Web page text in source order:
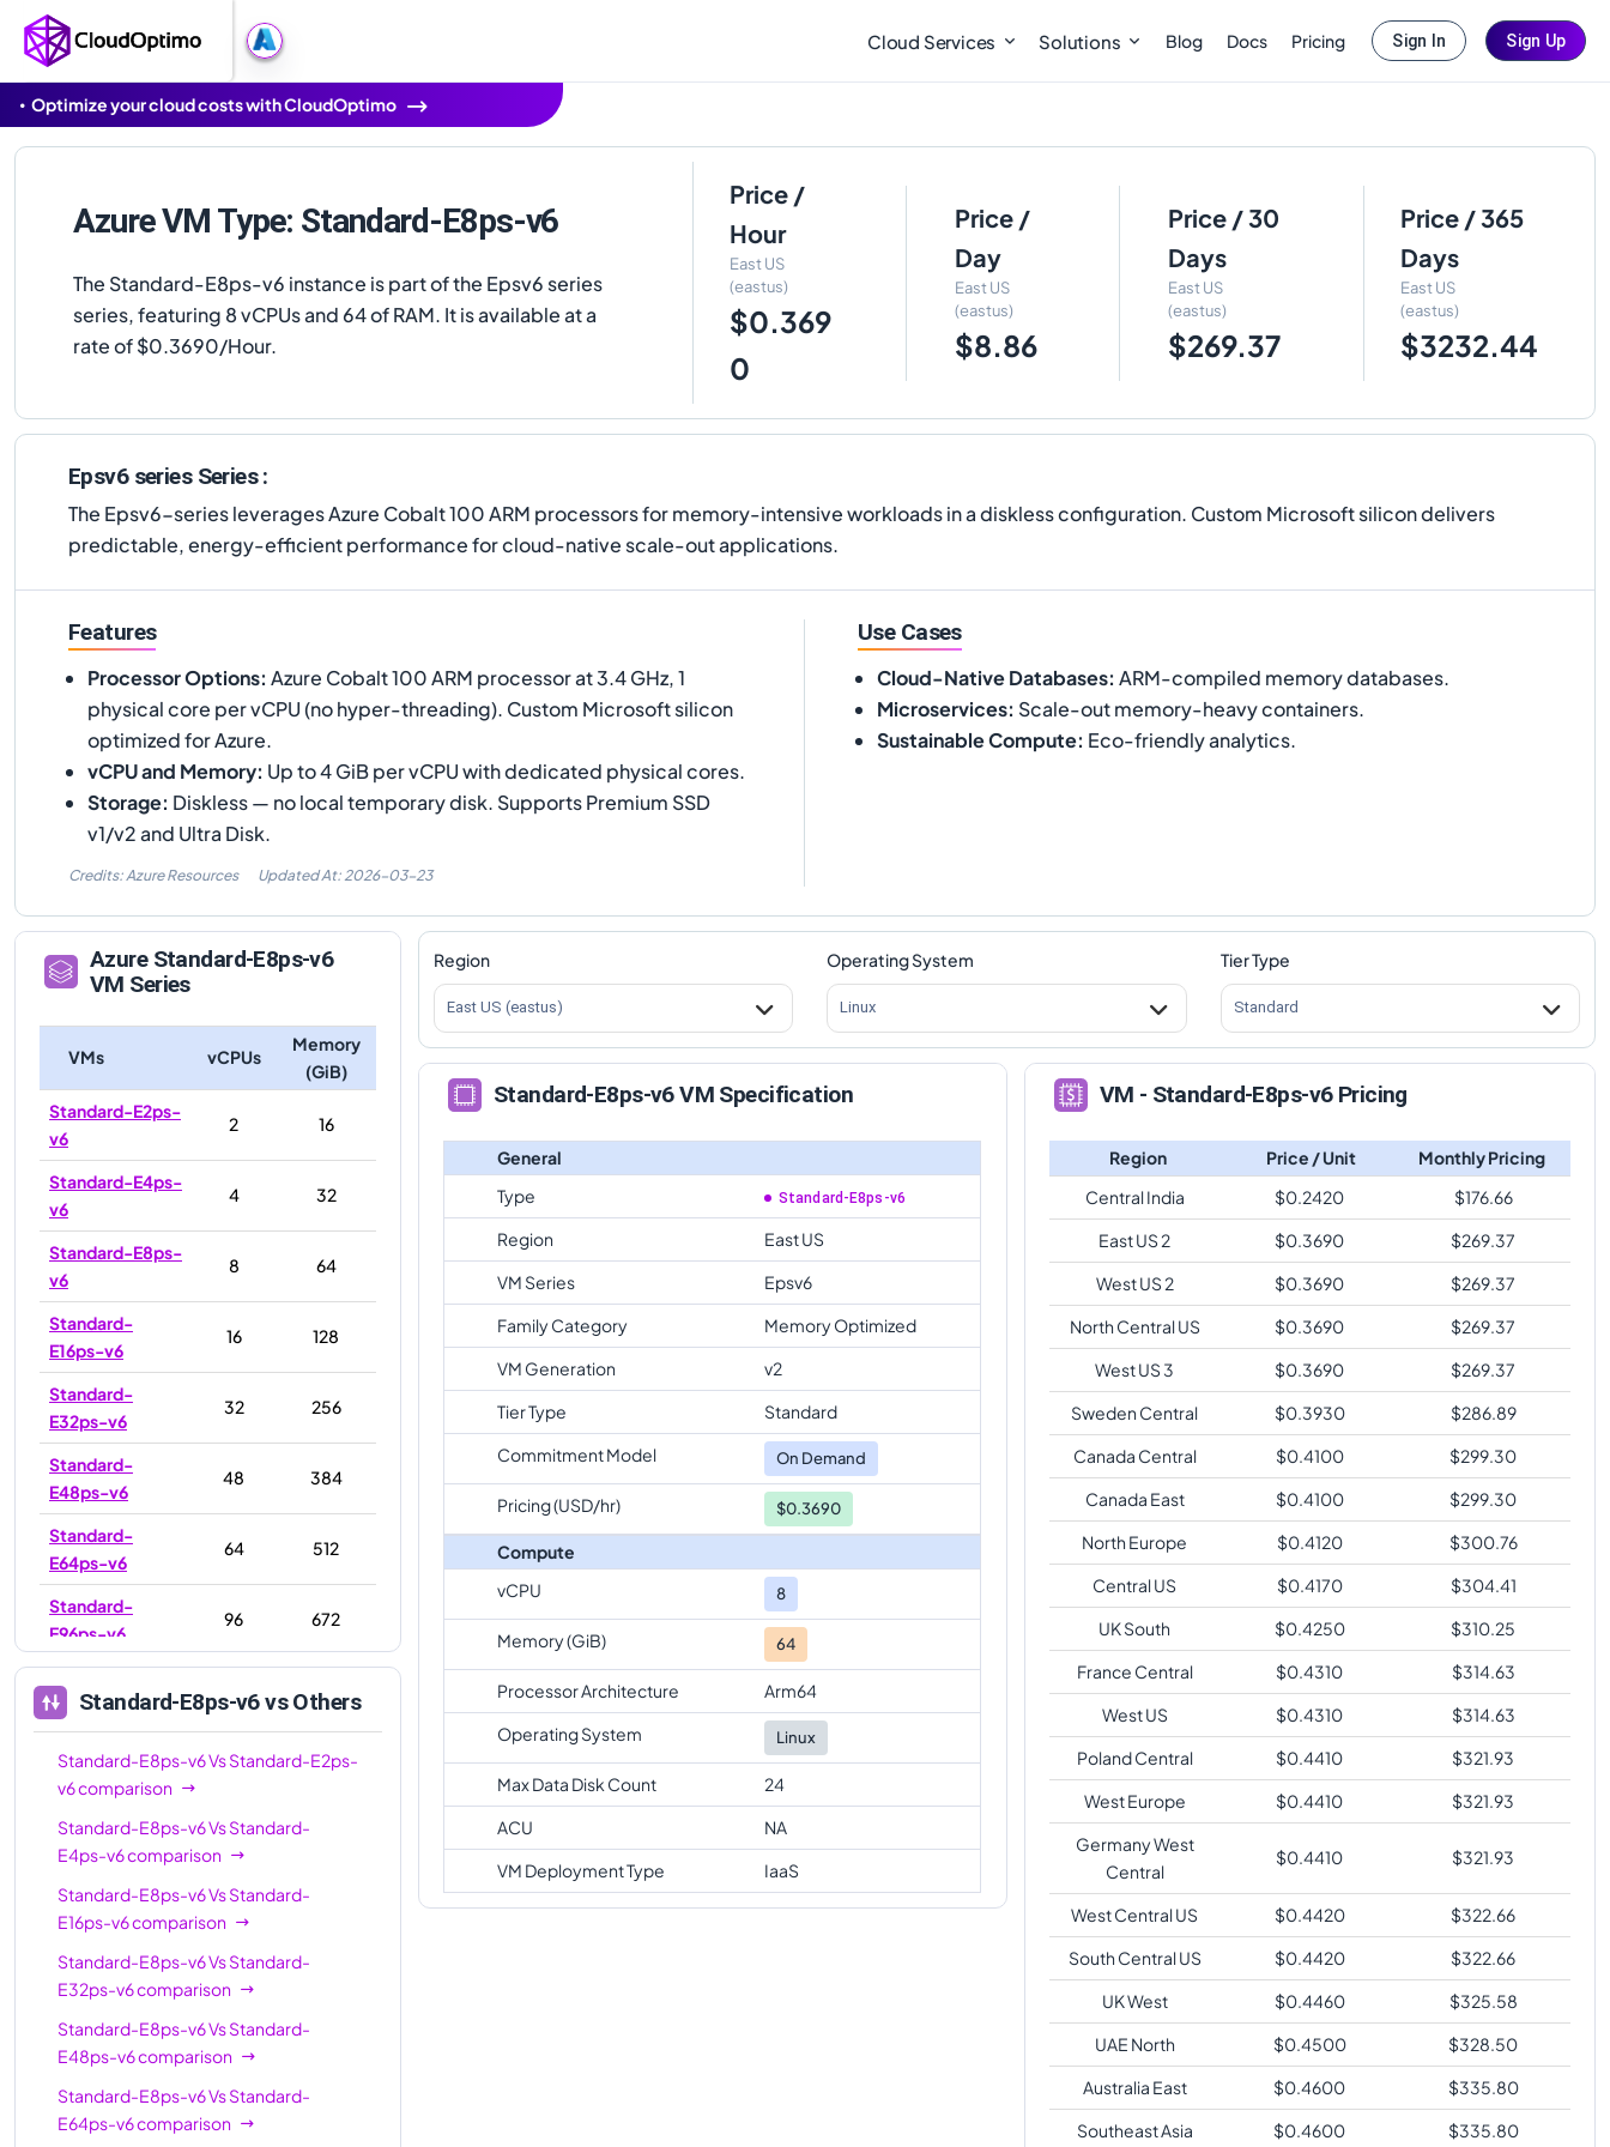
Cloud Services Solutions Blog Docs Pricing Sign In Sign Up
Optimize your cloud costs with CloudOptimo
Azure VM Type: Standard-E8ps-v6
The Standard-E8ps-v6 instance is part of the Epsv6 series
series, featuring 8 vCPUs and 64 of RAM. It is available at a
rate of $0.3690/Hour.
Price /
Hour
East US
(eastus)
$0.369
0
Price /
Day
East US
(eastus)
$8.86
Price / 30
Days
East US
(eastus)
$269.37
Price / 365
Days
East US
(eastus)
$3232.44
Epsv6 series Series :
The Epsv6-series leverages Azure Cobalt 100 ARM processors for memory-intensive workloads in a diskless configuration. Custom Microsoft silicon delivers
predictable, energy-efficient performance for cloud-native scale-out applications.
Features
Processor Options: Azure Cobalt 100 ARM processor at 3.4 GHz, 1
physical core per vCPU (no hyper-threading). Custom Microsoft silicon
optimized for Azure.
vCPU and Memory: Up to 4 GiB per vCPU with dedicated physical cores.
Storage: Diskless — no local temporary disk. Supports Premium SSD
v1/v2 and Ultra Disk.
Credits: Azure Resources Updated At: 2026-03-23
Use Cases
Cloud-Native Databases: ARM-compiled memory databases.
Microservices: Scale-out memory-heavy containers.
Sustainable Compute: Eco-friendly analytics.
Azure Standard-E8ps-v6
VM Series
VMs vCPUs
Memory
(GiB)
Standard-E2ps-
v6
2 16
Standard-E4ps-
v6
4 32
Standard-E8ps-
v6
8 64
Standard-
E16ps-v6
16 128
Standard-
E32ps-v6
32 256
Standard-
E48ps-v6
48 384
Standard-
E64ps-v6
64 512
Standard-
E96ps-v6
96 672
Standard-E8ps-v6vs Others
Standard-E8ps-v6VsStandard-E2ps-
v6comparison
Standard-E8ps-v6VsStandard-
E4ps-v6comparison
Standard-E8ps-v6VsStandard-
E16ps-v6comparison
Standard-E8ps-v6VsStandard-
E32ps-v6comparison
Standard-E8ps-v6VsStandard-
E48ps-v6comparison
Standard-E8ps-v6VsStandard-
E64ps-v6comparison
Region
East US (eastus)
Operating System
Linux
Tier Type
Standard
Standard-E8ps-v6 VM Specification
General
Type
Standard-E8ps-v6
Region
East US
VM Series
Epsv6
Family Category
Memory Optimized
VM Generation
v2
Tier Type
Standard
Commitment Model
On Demand
Pricing (USD/hr) $0.3690
Compute
vCPU
8
Memory (GiB) 64
Processor Architecture
Arm64
Operating System
Linux
Max Data Disk Count
24
ACU
NA
VM Deployment Type
IaaS
VM - Standard-E8ps-v6 Pricing
Region Price / Unit
Monthly Pricing
Central India
$0.2420 $176.66
East US 2
$0.3690 $269.37
West US 2
$0.3690 $269.37
North Central US
$0.3690 $269.37
West US 3
$0.3690 $269.37
Sweden Central
$0.3930 $286.89
Canada Central
$0.4100 $299.30
Canada East
$0.4100 $299.30
North Europe
$0.4120 $300.76
Central US
$0.4170 $304.41
UK South
$0.4250 $310.25
France Central
$0.4310 $314.63
West US
$0.4310 $314.63
Poland Central
$0.4410 $321.93
West Europe
$0.4410 $321.93
Germany West
Central
$0.4410 $321.93
West Central US $0.4420 $322.66
South Central US
$0.4420 $322.66
UK West
$0.4460 $325.58
UAE North
$0.4500 $328.50
Australia East
$0.4600 $335.80
Southeast Asia
$0.4600 $335.80